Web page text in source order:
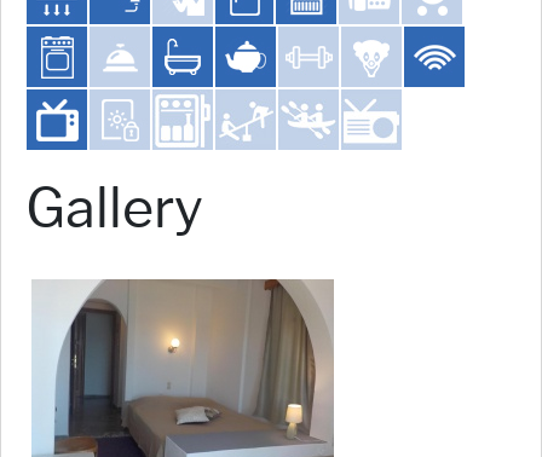
Gallery